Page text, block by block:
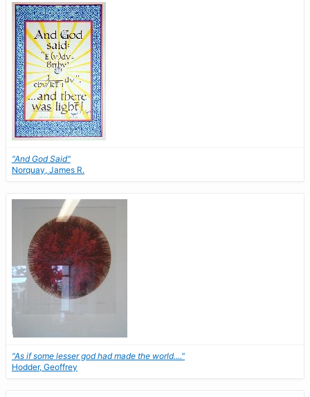
"And God Said"
Norquay, James R.
"As if some lesser god had made the world...."
Hodder, Geoffrey